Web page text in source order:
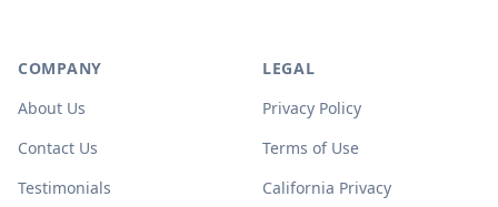
COMPANY
About Us
Contact Us
Testimonials
LEGAL
Privacy Policy
Terms of Use
California Privacy